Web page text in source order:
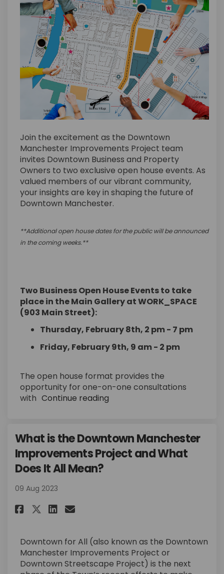
Join the excitement as the Downtown
Manchester Improvements Project team
invites Downtown Business and Property
Owners to two exclusive open house events. As
valued members of our vibrant community,
your insights are key in shaping the future of
Downtown Manchester.
**Additionalopen house dates for the public will be announced
in the coming weeks.**
Two Business Open House Events to take
place in the Main Gallery at WORK_SPACE
(903 Main Street):
Thursday, February 8th, 2 pm - 7 pm
Friday, February 9th, 9 am - 2 pm
The open house format provides the
opportunity for one-on-one consultations
with Continue reading
What is the Downtown Manchester
Improvements Project and What
Does It All Mean?
09 Aug 2023
Share What is the Downtown
Share What is the
Share What is the
Email What is the
Downtown for All (also known as the Downtown
Manchester Improvements Project or
Downtown Streetscape Project) is the next